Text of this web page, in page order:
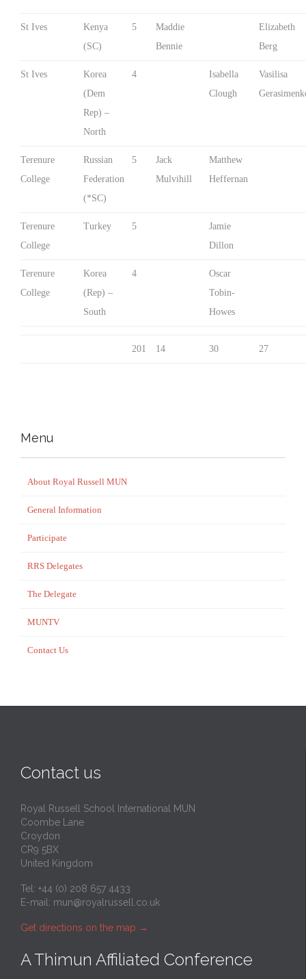
St Ives
Kenya
(SC)
5
Maddie
Bennie
Elizabeth
Berg
St Ives
Korea
(Dem
Rep) –
North
4
Isabella
Clough
Vasilisa
Terenure
College
Russian
Federation
(*SC)
5
Jack
Mulvihill
Matthew
Heffernan
Terenure
College
Turkey 5
Jamie
Dillon
Terenure
College
Korea
(Rep) –
South
4
Oscar
Tobin-
Howes
201 14 30 27
Menu
About Royal Russell MUN
General Information
Participate
RRS Delegates
The Delegate
MUNTV
Contact Us
Contact us
Royal Russell School International MUN
Coombe Lane
Croydon
CR9 5BX
United Kingdom
Tel: +44 (0) 208 657 4433
E-mail: mun@royalrussell.co.uk
Get directions on the map →
A Thimun Affiliated Conference